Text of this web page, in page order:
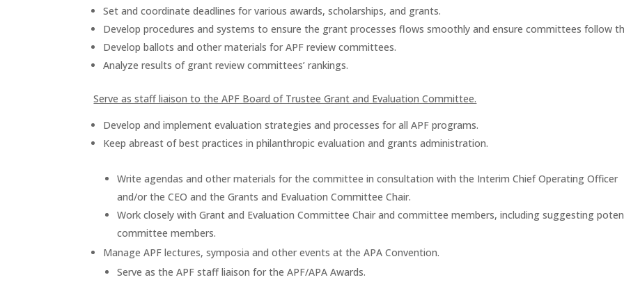
Set and coordinate deadlines for various awards, scholarships, and grants.
Develop procedures and systems to ensure the grant processes flows smoothly and ensure committees follow
Develop ballots and other materials for APF review committees.
Analyze results of grant review committees’ rankings.
Serve as staff liaison to the APF Board of Trustee Grant and Evaluation Committee.
Develop and implement evaluation strategies and processes for all APF programs.
Keep abreast of best practices in philanthropic evaluation and grants administration.
Write agendas and other materials for the committee in consultation with the Interim Chief Operating Officer
and/or the CEO and the Grants and Evaluation Committee Chair.
Work closely with Grant and Evaluation Committee Chair and committee members, including suggesting
committee members.
Manage APF lectures, symposia and other events at the APA Convention.
Serve as the APF staff liaison for the APF/APA Awards.